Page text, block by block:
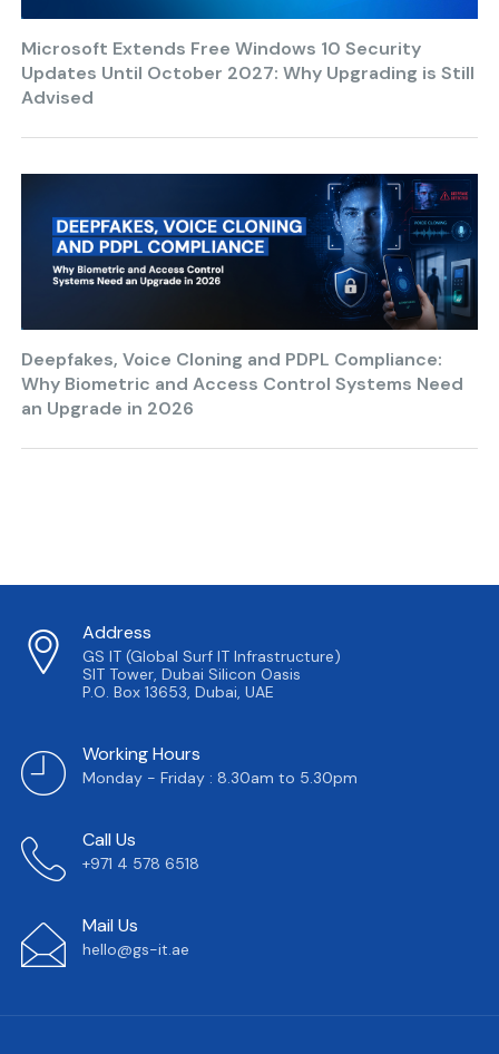
Microsoft Extends Free Windows 10 Security
Updates Until October 2027: Why Upgrading is Still
Advised
Deepfakes, Voice Cloning and PDPL Compliance:
Why Biometric and Access Control Systems Need
an Upgrade in 2026
Address
GS IT (Global Surf IT Infrastructure)
SIT Tower, Dubai Silicon Oasis
P.O. Box 13653, Dubai, UAE
Working Hours
Monday - Friday : 8.30am to 5.30pm
Call Us
+971 4 578 6518
Mail Us
hello@gs-it.ae